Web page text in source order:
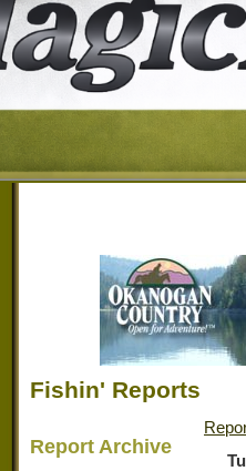
Fishin' Reports
Report Archive